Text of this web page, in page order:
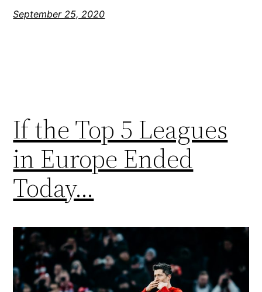
September 25, 2020
If the Top 5 Leagues
in Europe Ended
Today…